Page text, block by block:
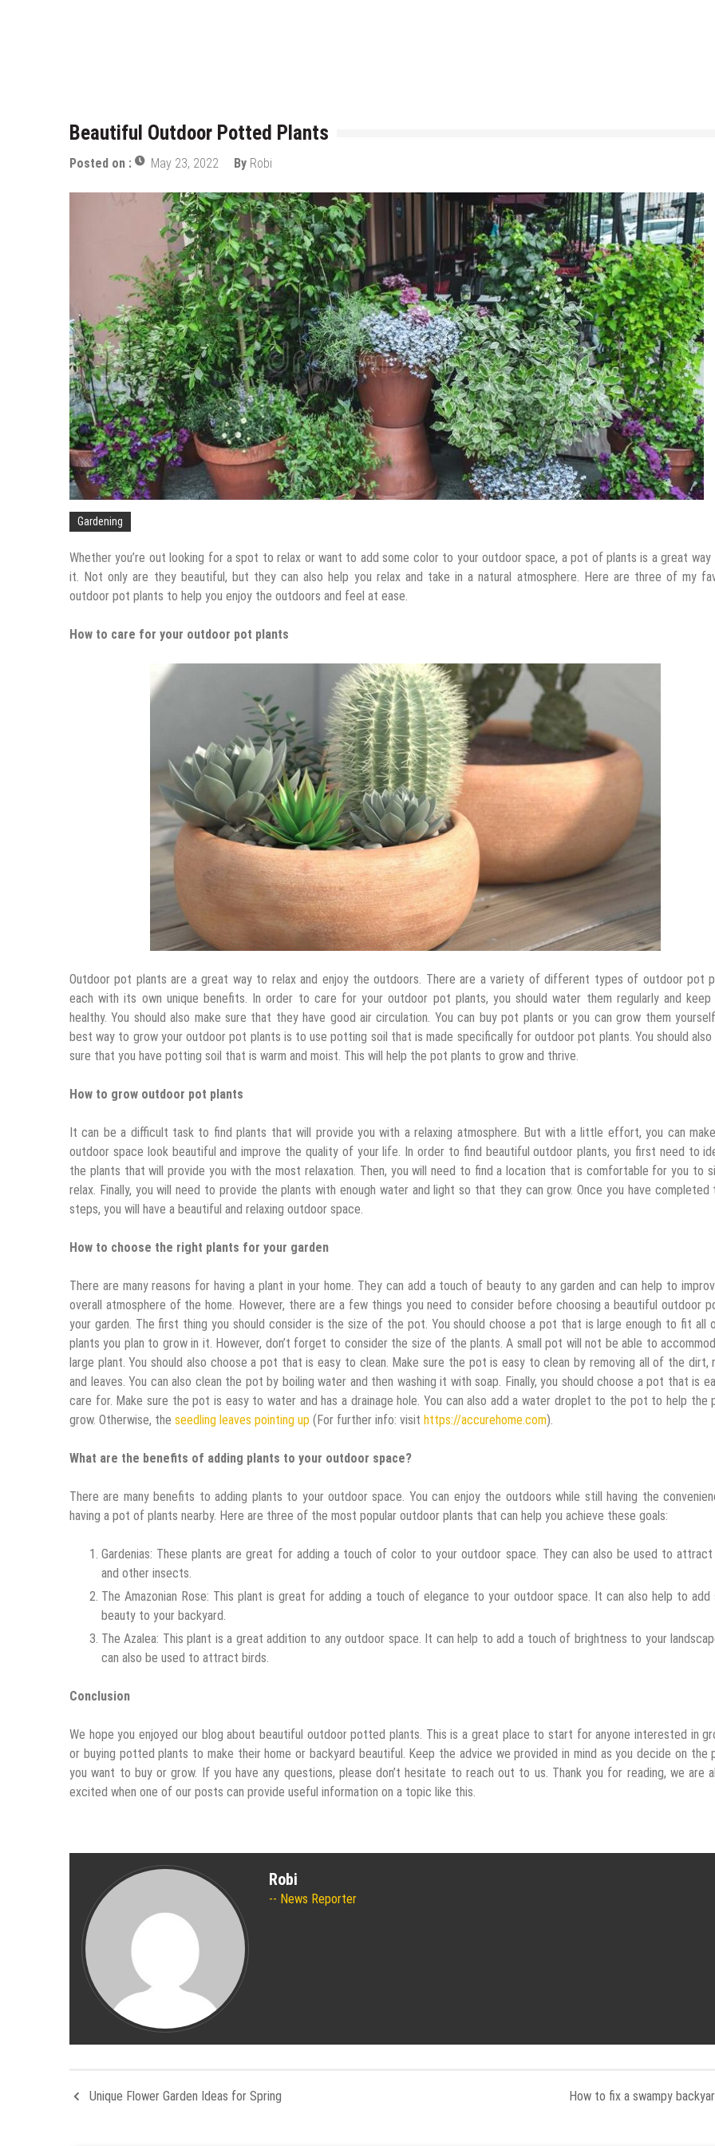
Beautiful Outdoor Potted Plants
Posted on : May 23, 2022 By Robi
Gardening
Whether you’re out looking for a spot to relax or want to add some color to your outdoor space, a pot of plants is a great
it. Not only are they beautiful, but they can also help you relax and take in a natural atmosphere. Here are three of my
outdoor pot plants to help you enjoy the outdoors and feel at ease.
How to care for your outdoor pot plants
Outdoor pot plants are a great way to relax and enjoy the outdoors. There are a variety of different types of outdoor pot
each with its own unique benefits. In order to care for your outdoor pot plants, you should water them regularly and keep
healthy. You should also make sure that they have good air circulation. You can buy pot plants or you can grow them
best way to grow your outdoor pot plants is to use potting soil that is made specifically for outdoor pot plants. You should also
sure that you have potting soil that is warm and moist. This will help the pot plants to grow and thrive.
How to grow outdoor pot plants
It can be a difficult task to find plants that will provide you with a relaxing atmosphere. But with a little effort, you can
outdoor space look beautiful and improve the quality of your life. In order to find beautiful outdoor plants, you first need to
the plants that will provide you with the most relaxation. Then, you will need to find a location that is comfortable for you to
relax. Finally, you will need to provide the plants with enough water and light so that they can grow. Once you have completed
steps, you will have a beautiful and relaxing outdoor space.
How to choose the right plants for your garden
There are many reasons for having a plant in your home. They can add a touch of beauty to any garden and can help to
overall atmosphere of the home. However, there are a few things you need to consider before choosing a beautiful outdoor
your garden. The first thing you should consider is the size of the pot. You should choose a pot that is large enough to fit all
plants you plan to grow in it. However, don’t forget to consider the size of the plants. A small pot will not be able to
large plant. You should also choose a pot that is easy to clean. Make sure the pot is easy to clean by removing all of the dirt,
and leaves. You can also clean the pot by boiling water and then washing it with soap. Finally, you should choose a pot that is
care for. Make sure the pot is easy to water and has a drainage hole. You can also add a water droplet to the pot to help the
grow. Otherwise, the seedling leaves pointing up (For further info: visit https://accurehome.com).
What are the benefits of adding plants to your outdoor space?
There are many benefits to adding plants to your outdoor space. You can enjoy the outdoors while still having the
having a pot of plants nearby. Here are three of the most popular outdoor plants that can help you achieve these goals:
Gardenias: These plants are great for adding a touch of color to your outdoor space. They can also be used to
and other insects.
The Amazonian Rose: This plant is great for adding a touch of elegance to your outdoor space. It can also help to add
beauty to your backyard.
The Azalea: This plant is a great addition to any outdoor space. It can help to add a touch of brightness to your
can also be used to attract birds.
Conclusion
We hope you enjoyed our blog about beautiful outdoor potted plants. This is a great place to start for anyone interested in
or buying potted plants to make their home or backyard beautiful. Keep the advice we provided in mind as you decide on the
you want to buy or grow. If you have any questions, please don’t hesitate to reach out to us. Thank you for reading, we are
excited when one of our posts can provide useful information on a topic like this.
Robi
News Reporter
Unique Flower Garden Ideas for Spring How to fix a swampy